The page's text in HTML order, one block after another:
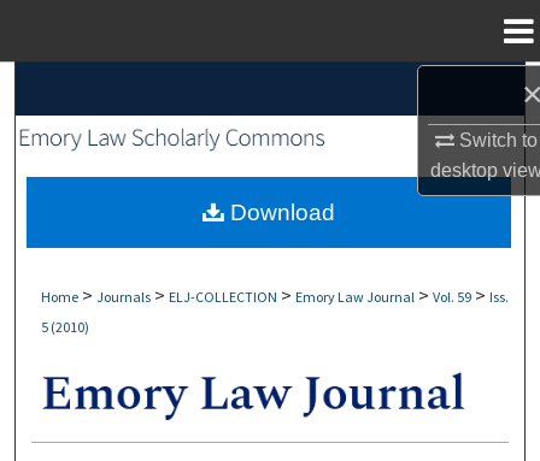
Switch to
desktop
Browse Collections
My Account
Home > Journals > ELJ-COLLECTION > Emory Law Journal > Vol. 59 > Iss.
5 (2010)
Download